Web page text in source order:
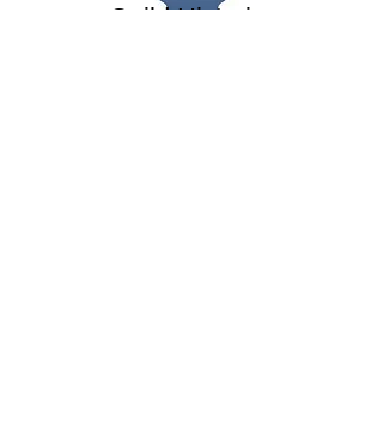
Guild Historian